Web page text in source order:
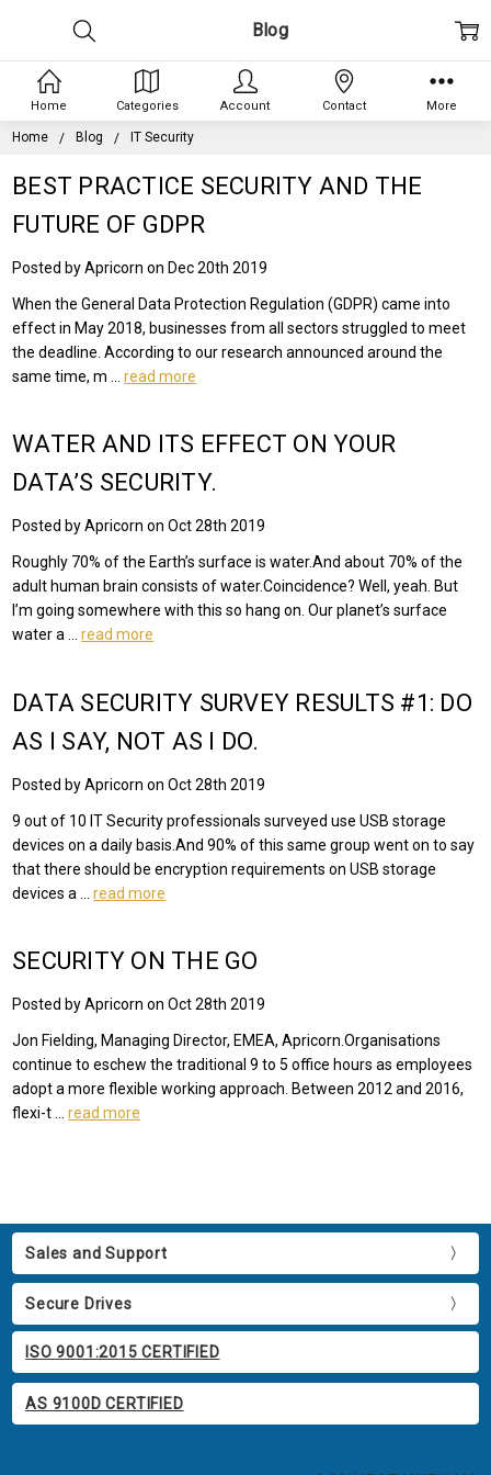
Home Blog IT Security
Blog
BEST PRACTICE SECURITY AND THE
FUTURE OF GDPR
Posted by Apricorn on Dec 20th 2019
When the General Data Protection Regulation (GDPR) came into
effect in May 2018, businesses from all sectors struggled to meet
the deadline. According to our research announced around the
same time, m …read more
WATER AND ITS EFFECT ON YOUR
DATA’S SECURITY.
Posted by Apricorn on Oct 28th 2019
Roughly 70% of the Earth’s surface is water.And about 70% of the
adult human brain consists of water.Coincidence? Well, yeah. But
I’m going somewhere with this so hang on. Our planet’s surface
water a …read more
DATA SECURITY SURVEY RESULTS #1: DO
AS I SAY, NOT AS I DO.
Posted by Apricorn on Oct 28th 2019
9 out of 10 IT Security professionals surveyed use USB storage
devices on a daily basis.And 90% of this same group went on to say
that there should be encryption requirements on USB storage
devices a …read more
SECURITY ON THE GO
Posted by Apricorn on Oct 28th 2019
Jon Fielding, Managing Director, EMEA, Apricorn.Organisations
continue to eschew the traditional 9 to 5 office hours as employees
adopt a more flexible working approach. Between 2012 and 2016,
flexi-t …read more
Sales and Support
Secure Drives
ISO 9001:2015 CERTIFIED
AS 9100D CERTIFIED
Home Categories Account Contact More